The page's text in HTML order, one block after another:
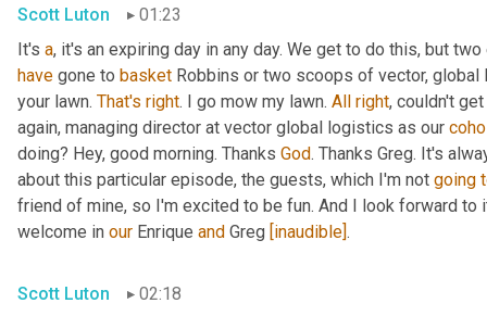
Scott Luton
01:23
It's a, it's an expiring day in any day. We get to do this, but
have gone to basket Robbins or two scoops of vector,
your lawn. That's right. I go mow my lawn. All right, couldn't
again, managing director at vector global logistics as our
doing? Hey, good morning. Thanks God. Thanks Greg. It's
about this particular episode, the guests, which I'm not going
friend of mine, so I'm excited to be fun. And I look forward to
welcome in our Enrique and Greg [inaudible] .
Scott Luton 02:18